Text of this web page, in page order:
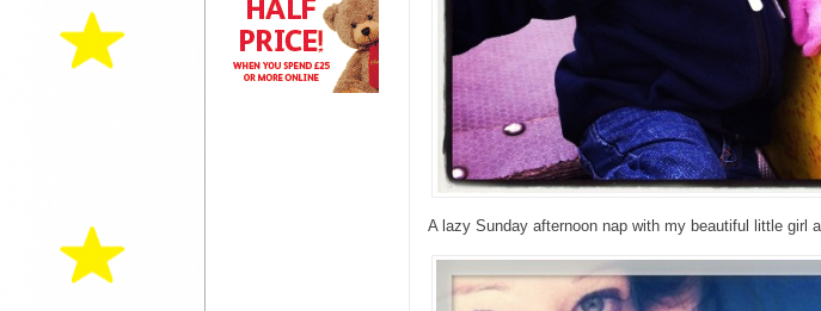
A lazy Sunday afternoon nap with my beautiful little girl